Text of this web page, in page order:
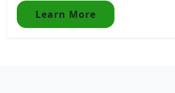
Learn More